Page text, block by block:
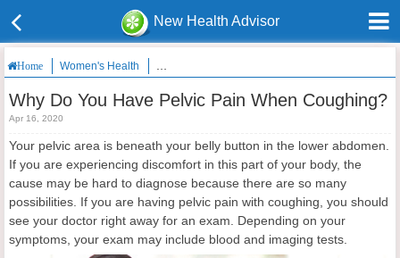
New Health Advisor
Home Women's Health Why Do You Have Pelvic Pain When Coughing?
Why Do You Have Pelvic Pain When Coughing?
Apr 16, 2020
Your pelvic area is beneath your belly button in the lower abdomen.
If you are experiencing discomfort in this part of your body, the
cause may be hard to diagnose because there are so many
possibilities. If you are having pelvic pain with coughing, you should
see your doctor right away for an exam. Depending on your
symptoms, your exam may include blood and imaging tests.